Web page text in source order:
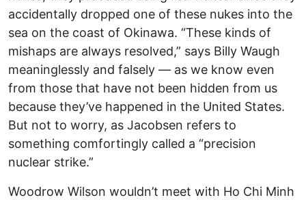
accidentally dropped one of these nukes into the
sea on the coast of Okinawa. “These kinds of
mishaps are always resolved,” says Billy Waugh
meaninglessly and falsely — as we know even
from those that have not been hidden from us
because they’ve happened in the United States.
But not to worry, as Jacobsen refers to
something comfortingly called a “precision
nuclear strike.”
Woodrow Wilson wouldn’t meet with Ho Chi Minh